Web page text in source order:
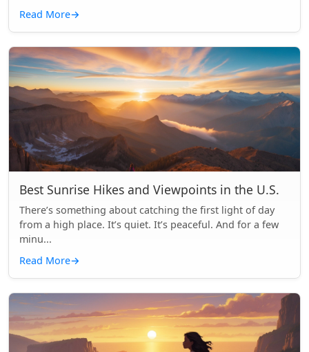
Read More→
Best Sunrise Hikes and Viewpoints in the U.S.
There’s something about catching the first light of day
from a high place. It’s quiet. It’s peaceful. And for a few
minu...
Read More→